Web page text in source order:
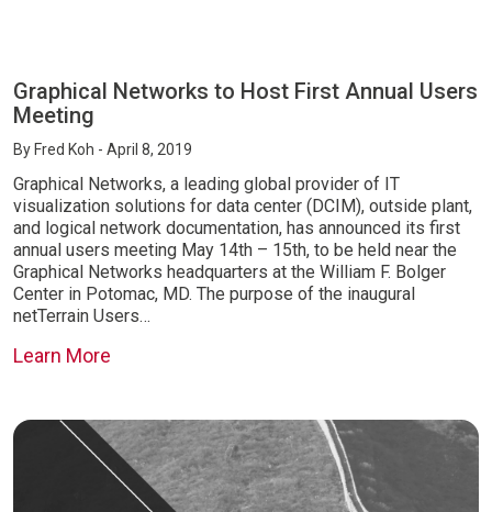
Graphical Networks to Host First Annual Users
Meeting
By Fred Koh - April 8, 2019
Graphical Networks, a leading global provider of IT
visualization solutions for data center (DCIM), outside plant,
and logical network documentation, has announced its first
annual users meeting May 14th – 15th, to be held near the
Graphical Networks headquarters at the William F. Bolger
Center in Potomac, MD. The purpose of the inaugural
netTerrain Users…
Learn More